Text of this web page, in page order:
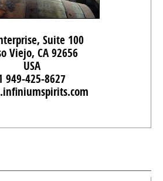
Suite 100
Viejo, CA 92656
USA
949-425-8627